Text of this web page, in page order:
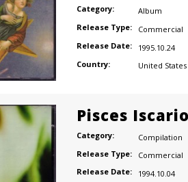
Category:
Album
Release Type:
Commercial
Release Date:
1995.10.24
Country:
United States
Pisces
Category:
Compilation
Release Type:
Commercial
Release Date:
1994.10.04